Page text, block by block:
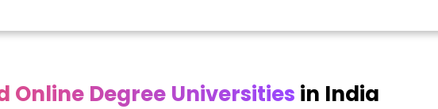
Online Degree Universities in India